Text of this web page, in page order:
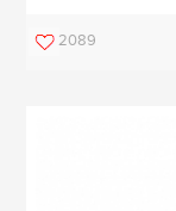
2089